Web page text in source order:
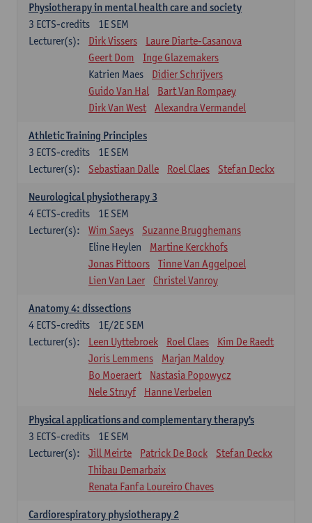
Physiotherapy in mental health care and society
1E SEM
3 ECTS-credits
Lecturer(s):
Dirk Vissers
Laure Diarte-Casanova
Geert Dom
Inge Glazemakers
Katrien Maes
Didier Schrijvers
Guido Van Hal
Bart Van Rompaey
Dirk Van West
Alexandra Vermandel
Athletic Training Principles
1E SEM
3 ECTS-credits
Lecturer(s):
Sebastiaan Dalle Roel Claes Stefan Deckx
Neurological physiotherapy 3
1E SEM
4 ECTS-credits
Lecturer(s):
Wim Saeys
Suzanne Brugghemans
Eline Heylen
Martine Kerckhofs
Jonas Pittoors
Tinne Van Aggelpoel
Lien Van Laer
Christel Vanroy
Anatomy 4: dissections
1E/2E SEM
4 ECTS-credits
Lecturer(s):
Leen Uyttebroek Roel Claes
Kim De Raedt
Joris Lemmens
Marjan Maldoy
Bo Moeraert
Nastasia Popowycz
Nele Struyf
Hanne Verbelen
Physical applications and complementary therapy's
1E SEM
3 ECTS-credits
Lecturer(s):
Jill Meirte Patrick De Bock
Stefan Deckx
Thibau Demarbaix
Renata Fanfa Loureiro Chaves
Cardiorespiratory physiotherapy 2